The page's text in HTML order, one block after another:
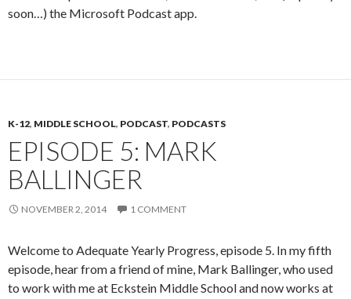
soon…) the Microsoft Podcast app.
K-12, MIDDLE SCHOOL, PODCAST, PODCASTS
EPISODE 5: MARK
BALLINGER
NOVEMBER 2, 2014 1 COMMENT
Welcome to Adequate Yearly Progress, episode 5. In my fifth
episode, hear from a friend of mine, Mark Ballinger, who used
to work with me at Eckstein Middle School and now works at